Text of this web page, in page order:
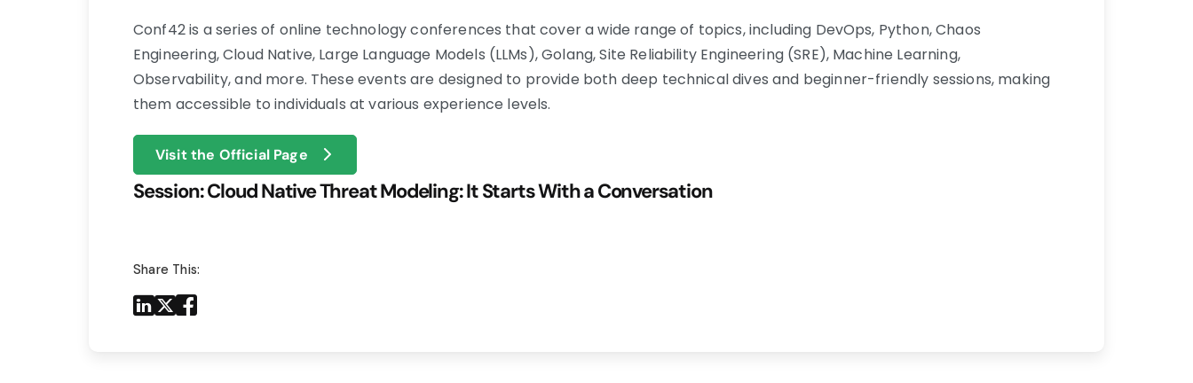
​Conf42 is a series of online technology conferences that cover a wide range of topics, including DevOps, Python, Chaos
Engineering, Cloud Native, Large Language Models (LLMs), Golang, Site Reliability Engineering (SRE), Machine Learning,
Observability, and more. These events are designed to provide both deep technical dives and beginner-friendly sessions, making
them accessible to individuals at various experience levels. ​
Visit the Official Page
Session: Cloud Native Threat Modeling: It Starts With a Conversation
Share This:
Share to LinkedIn
Share to X
Share to Facebook